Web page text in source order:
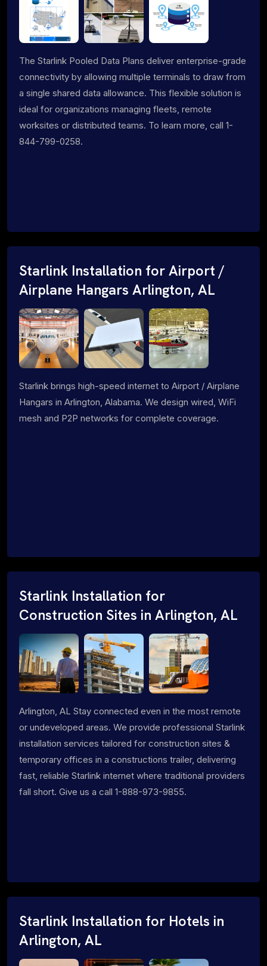
The Starlink Pooled Data Plans deliver enterprise-grade
connectivity by allowing multiple terminals to draw from
a single shared data allowance. This flexible solution is
ideal for organizations managing fleets, remote
worksites or distributed teams. To learn more, call 1-
844-799-0258.
Starlink Installation for Airport /
Airplane Hangars Arlington, AL
Starlink brings high-speed internet to Airport / Airplane
Hangars in Arlington, Alabama. We design wired, WiFi
mesh and P2P networks for complete coverage.
Starlink Installation for
Construction Sites in Arlington, AL
Arlington, AL Stay connected even in the most remote
or undeveloped areas. We provide professional Starlink
installation services tailored for construction sites &
temporary offices in a constructions trailer, delivering
fast, reliable Starlink internet where traditional providers
fall short. Give us a call 1-888-973-9855.
Starlink Installation for Hotels in
Arlington, AL